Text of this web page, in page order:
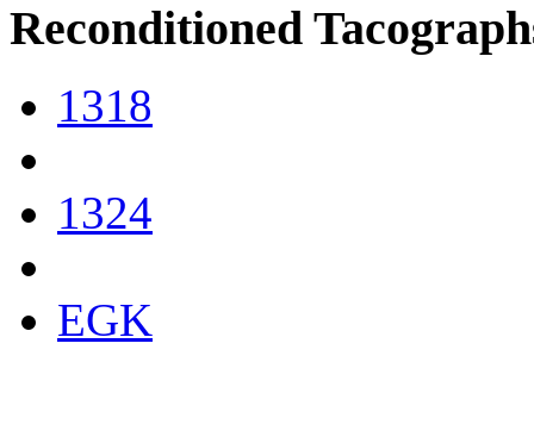
Reconditioned
1318
1324
EGK